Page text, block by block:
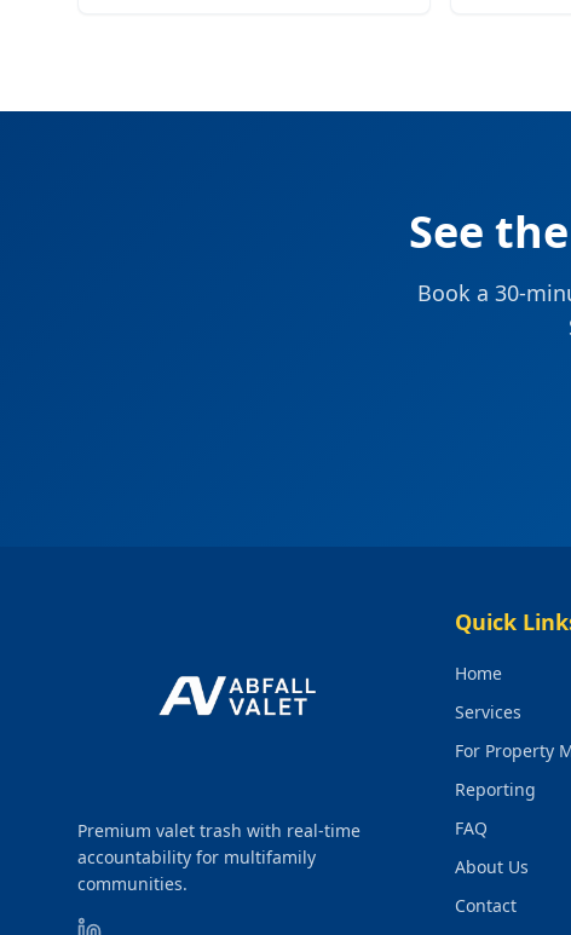
See
Book a 30-
Premium valet trash with real-time
accountability for multifamily
communities.
Quick
Home
Services
For Property
Reporting
FAQ
About Us
Contact